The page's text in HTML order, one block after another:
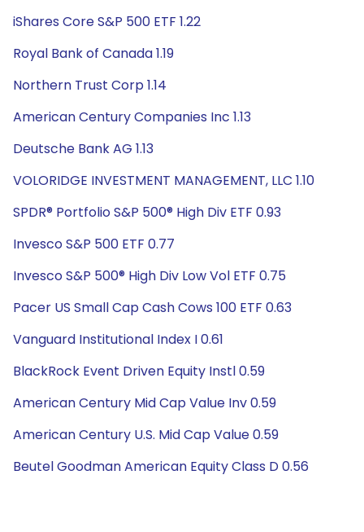
iShares Core S&P 500 ETF 1.22
Royal Bank of Canada 1.19
Northern Trust Corp 1.14
American Century Companies Inc 1.13
Deutsche Bank AG 1.13
VOLORIDGE INVESTMENT MANAGEMENT, LLC 1.10
SPDR® Portfolio S&P 500® High Div ETF 0.93
Invesco S&P 500 ETF 0.77
Invesco S&P 500® High Div Low Vol ETF 0.75
Pacer US Small Cap Cash Cows 100 ETF 0.63
Vanguard Institutional Index I 0.61
BlackRock Event Driven Equity Instl 0.59
American Century Mid Cap Value Inv 0.59
American Century U.S. Mid Cap Value 0.59
Beutel Goodman American Equity Class D 0.56